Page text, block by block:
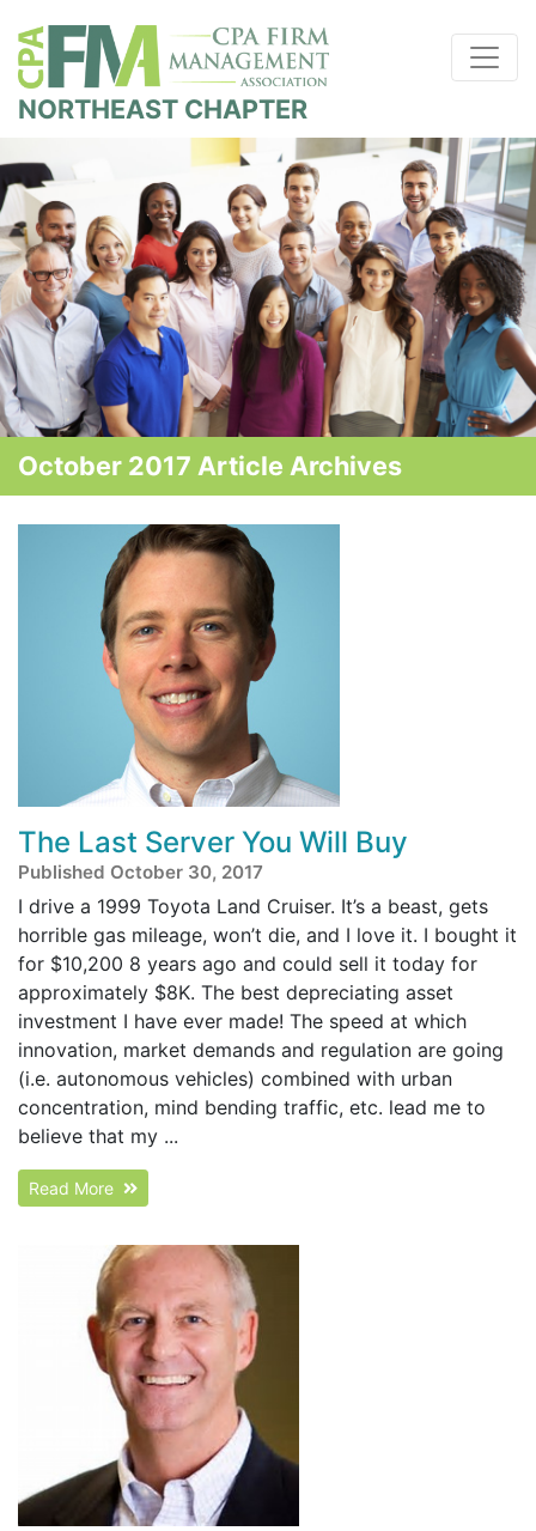
NORTHEAST CHAPTER
October 2017 Article Archives
The Last Server You Will Buy
Published October 30, 2017
I drive a 1999 Toyota Land Cruiser. It’s a beast, gets
horrible gas mileage, won’t die, and I love it. I bought it
for $10,200 8 years ago and could sell it today for
approximately $8K. The best depreciating asset
investment I have ever made! The speed at which
innovation, market demands and regulation are going
(i.e. autonomous vehicles) combined with urban
concentration, mind bending traffic, etc. lead me to
believe that my ...
Read More